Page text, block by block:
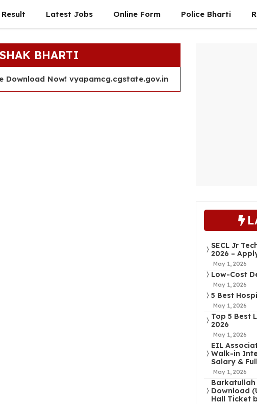
Latest Jobs Online Form Police Bharti
BHARTI
Download Now! vyapamcg.cgstate.gov.in
SECL Jr
2026 –
May 1, 2026
Low-Cost
May 1, 2026
5 Best
May 1, 2026
Top 5 Best
2026
May 1, 2026
EIL
Walk-in
Salary &
May 1, 2026
Barkatullah
Download
Hall Ticket